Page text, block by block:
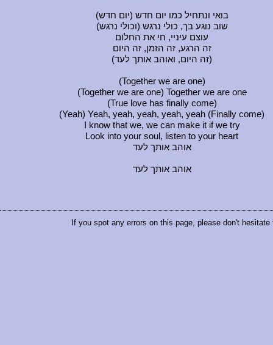
(בואי ונתחיל כמו יום חדש (יום חדש
(שוב נוגע בך, כולי נרגש (וכולי נרגש
עוצם עיניי, חי את החלום
זה הרגע, זה הזמן, זה היום
(זה היום, ואוהב אותך לעד)
(Together we are one)
(Together we are one) Together we are one
(True love has finally come)
(Yeah) Yeah, yeah, yeah, yeah, yeah (Finally come)
I know that we, we can make it if we try
Look into your soul, listen to your heart
אוהב אותך לעד
אוהב אותך לעד
If you spot any errors on this page, please don't